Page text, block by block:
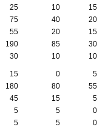
25 10
15
75 40
20
55 20
15
190 85
30
30 10 10
15 0
5
180 80
55
45 15
5
5 5
0
5 5 0